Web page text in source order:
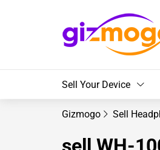
Sell Your Device
Gizmogo Sell